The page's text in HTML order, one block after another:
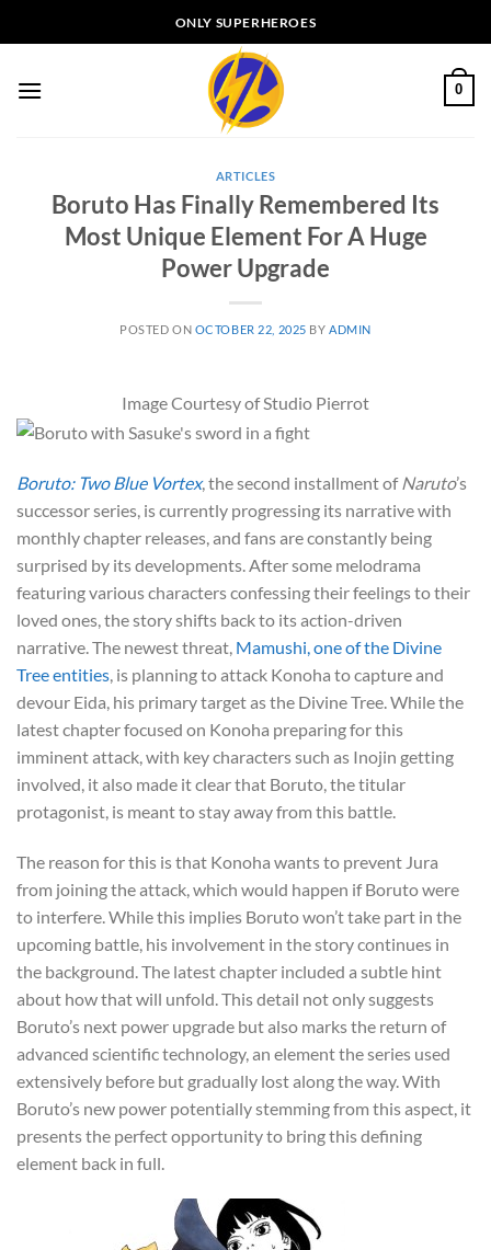
to
ONLY SUPERHEROES
0
ARTICLES
Boruto Has Finally Remembered Its
Most Unique Element For A Huge
Power Upgrade
POSTED ON OCTOBER 22, 2025 BY ADMIN
Image Courtesy of Studio Pierrot
Boruto: Two Blue Vortex, the second installment ofNaruto’s
successor series, is currently progressing its narrative with
monthly chapter releases, and fans are constantly being
surprised by its developments. After some melodrama
featuring various characters confessing their feelings to their
loved ones, the story shifts back to its action-driven
narrative. The newest threat, Mamushi, one of the Divine
Tree entities, is planning to attack Konoha to capture and
devour Eida, his primary target as the Divine Tree. While the
latest chapter focused on Konoha preparing for this
imminent attack, with key characters such as Inojin getting
involved, it also made it clear that Boruto, the titular
protagonist, is meant to stay away from this battle.
The reason for this is that Konoha wants to prevent Jura
from joining the attack, which would happen if Boruto were
to interfere. While this implies Boruto won’t take part in the
upcoming battle, his involvement in the story continues in
the background. The latest chapter included a subtle hint
about how that will unfold. This detail not only suggests
Boruto’s next power upgrade but also marks the return of
advanced scientific technology, an element the series used
extensively before but gradually lost along the way. With
Boruto’s new power potentially stemming from this aspect, it
presents the perfect opportunity to bring this defining
element back in full.